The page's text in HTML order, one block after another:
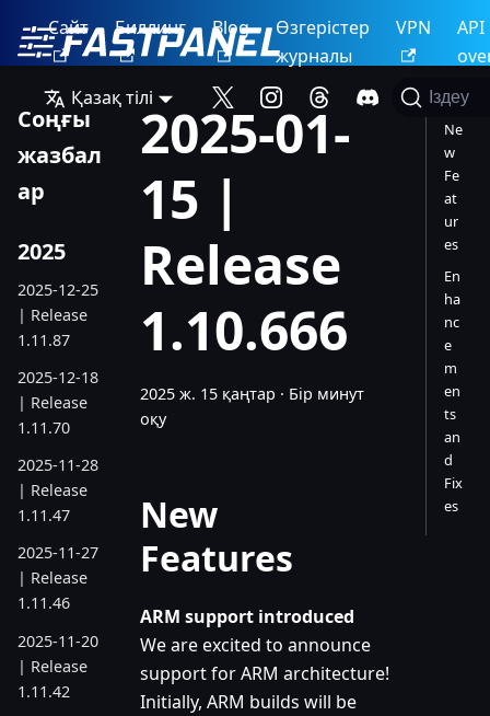
Сайт Биллинг Blog
Өзгерістер
журналы
VPN
API
Қазақ тілі
Іздеу
Соңғы
жазбал
ар
2025
2025-12-25
| Release
1.11.87
2025-12-18
| Release
1.11.70
2025-11-28
| Release
1.11.47
2025-11-27
| Release
1.11.46
2025-11-20
| Release
1.11.42
2025-01-
15 |
Release
1.10.666
2025 ж. 15 қаңтар · Бір минут
оқу
New
Features
ARM support introduced
We are excited to announce
support for ARM architecture!
Initially, ARM builds will be
Ne
w
Fe
at
ur
es
En
ha
nc
e
m
en
ts
an
d
Fix
es